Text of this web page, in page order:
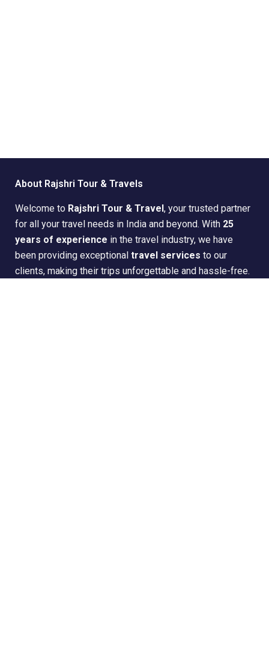
About Rajshri Tour & Travels
Welcome to Rajshri Tour & Travel, your trusted partner
for all your travel needs in India and beyond. With 25
years of experience in the travel industry, we have
been providing exceptional travel services to our
clients, making their trips unforgettable and hassle-free.